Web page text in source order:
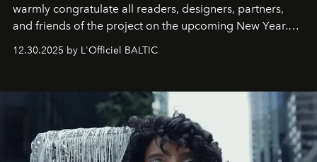
warmly congratulate all readers, designers, partners,
and friends of the project on the upcoming New Year.
May 2026 bring growth, inspiration, bold ideas, and new
achievements.
12.30.2025 by L'Officiel BALTIC